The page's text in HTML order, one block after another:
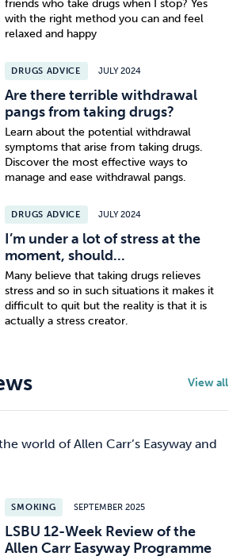
friends who take drugs when I stop? Yes
with the right method you can and feel
relaxed and happy
DRUGS ADVICE JULY 2024
Are there terrible withdrawal
pangs from taking drugs?
Learn about the potential withdrawal
symptoms that arise from taking drugs.
Discover the most effective ways to
manage and ease withdrawal pangs.
DRUGS ADVICE JULY 2024
I’m under a lot of stress at the
moment, should...
Many believe that taking drugs relieves
stress and so in such situations it makes it
difficult to quit but the reality is that it is
actually a stress creator.
View all
world of Allen Carr’s Easyway and
SMOKING SEPTEMBER 2025
LSBU 12-Week Review of the
Allen Carr Easyway Programme